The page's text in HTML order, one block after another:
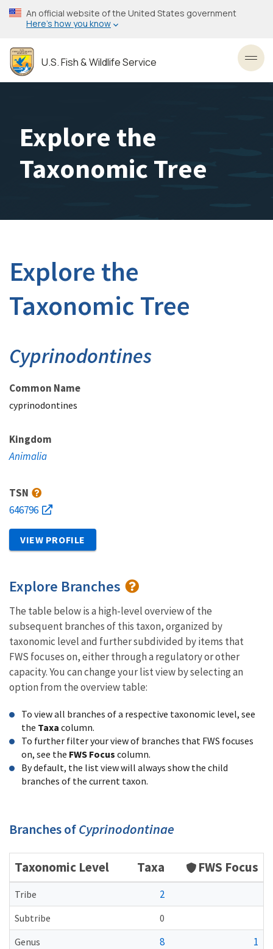
Skip
to
content
An official website of the United States government
Here’s how you know
U.S. Fish & Wildlife Service
Explore the
Taxonomic Tree
Explore the
Taxonomic Tree
Cyprinodontines
Common Name
cyprinodontines
Kingdom
Animalia
TSN
646796
VIEW PROFILE
Explore Branches
The table below is a high-level overview of the
subsequent branches of this taxon, organized by
taxonomic level and further subdivided by items that
FWS focuses on, either through a regulatory or other
capacity. You can change your list view by selecting an
option from the overview table:
To view all branches of a respective taxonomic level, see
the Taxa column.
To further filter your view of branches that FWS focuses
on, see the FWS Focus column.
By default, the list view will always show the child
branches of the current taxon.
Branches ofCyprinodontinae
Taxonomic Level Taxa FWS Focus
Tribe 2
Subtribe
0
Genus
8 1